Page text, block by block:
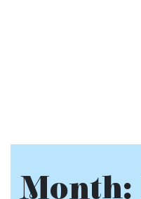
Month: